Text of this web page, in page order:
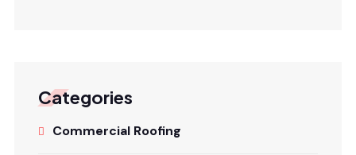
Categories
Commercial Roofing